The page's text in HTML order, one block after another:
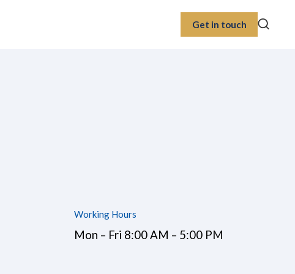
Get in touch
Working Hours
Mon – Fri 8:00 AM – 5:00 PM